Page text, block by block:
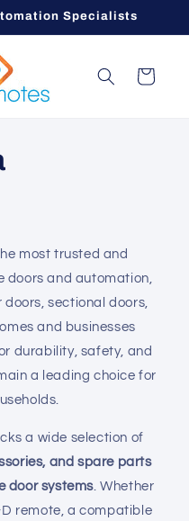
Specialists
Cart
most trusted and
doors and automation,
sectional doors,
and businesses
durability, safety, and
a leading choice for
a wide selection of
and spare parts
door systems. Whether
remote, a compatible